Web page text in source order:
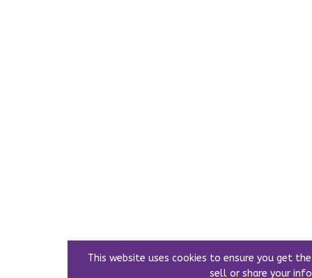
This website uses cookies to ensure you get
sell or share your